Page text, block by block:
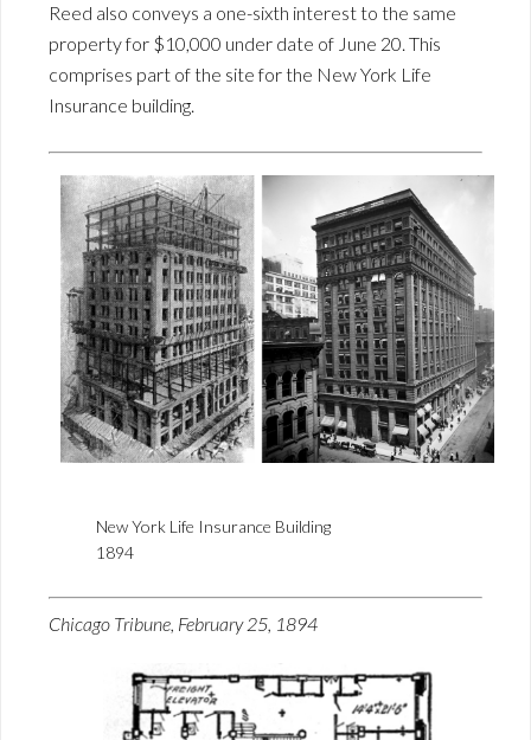
Reed also conveys a one-sixth interest to the same
property for $10,000 under date of June 20. This
comprises part of the site for the New York Life
Insurance building.
New York Life Insurance Building
1894
Chicago Tribune, February 25, 1894